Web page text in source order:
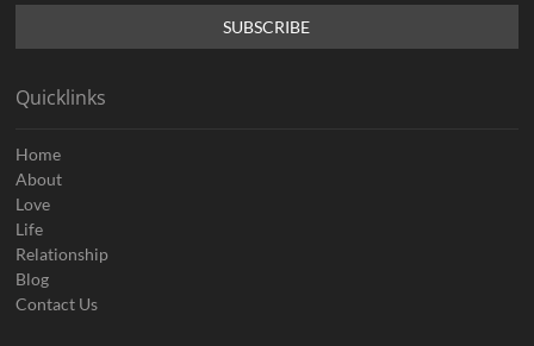
Quicklinks
Home
About
Love
Life
Relationship
Blog
Contact Us